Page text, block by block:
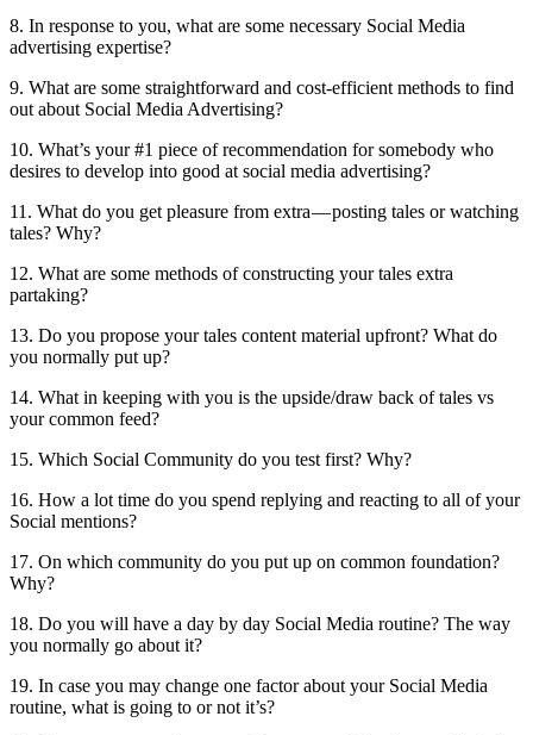
8. In response to you, what are some necessary Social Media
advertising expertise?
9. What are some straightforward and cost-efficient methods to find
out about Social Media Advertising?
10. What’s your #1 piece of recommendation for somebody who
desires to develop into good at social media advertising?
11. What do you get pleasure from extra — posting tales or watching
tales? Why?
12. What are some methods of constructing your tales extra
partaking?
13. Do you propose your tales content material upfront? What do
you normally put up?
14. What in keeping with you is the upside/draw back of tales vs
your common feed?
15. Which Social Community do you test first? Why?
16. How a lot time do you spend replying and reacting to all of your
Social mentions?
17. On which community do you put up on common foundation?
Why?
18. Do you will have a day by day Social Media routine? The way
you normally go about it?
19. In case you may change one factor about your Social Media
routine, what is going to or not it’s?